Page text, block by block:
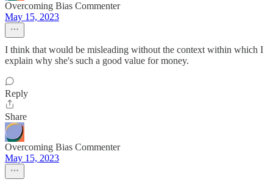
Overcoming Bias Commenter
May 15, 2023
I think that would be misleading without the context within which I
explain why she's such a good value for money.
Reply
Share
Overcoming Bias Commenter
May 15, 2023